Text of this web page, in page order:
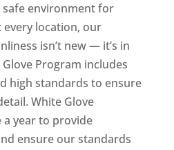
safe environment for
every location, our
isn’t new — it’s in
Program includes
high standards to ensure
White Glove
year to provide
ensure our standards